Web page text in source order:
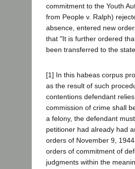
commitment to the Youth
from People v. Ralph)
absence, entered new
that "It is further ordered
been transferred to the
[1] In this habeas corpus
as the result of such
contentions defendant
commission of crime shall
a felony, the defendant
petitioner had already had
orders of November 9,
orders of commitment of
judgments within the